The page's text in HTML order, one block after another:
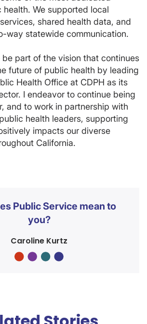
health. We supported local
shared health data, and
way statewide communication.
be part of the vision that continues
future of public health by leading
Health Office at CDPH as its
I endeavor to continue being
and to work in partnership with
health leaders, supporting
impacts our diverse
California.
Public Service mean to
you?
Caroline Kurtz